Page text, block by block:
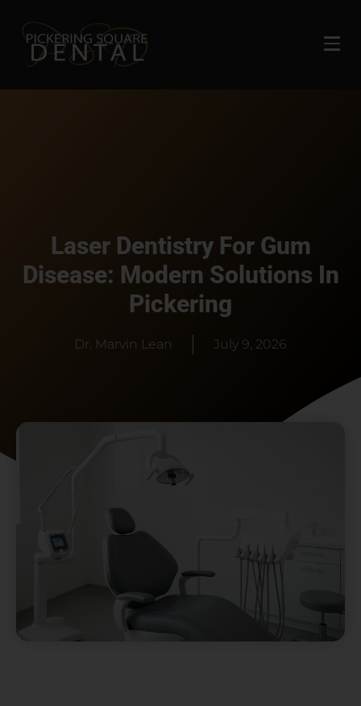
Laser Dentistry For Gum
Disease: Modern Solutions In
Pickering
Dr. Marvin Lean July 9, 2026